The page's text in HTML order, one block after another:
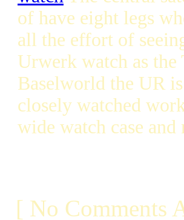
of have eight legs
all the effort of
Urwerk watch as the
Baselworld the UR
closely watched
wide watch case and
[ No Comments